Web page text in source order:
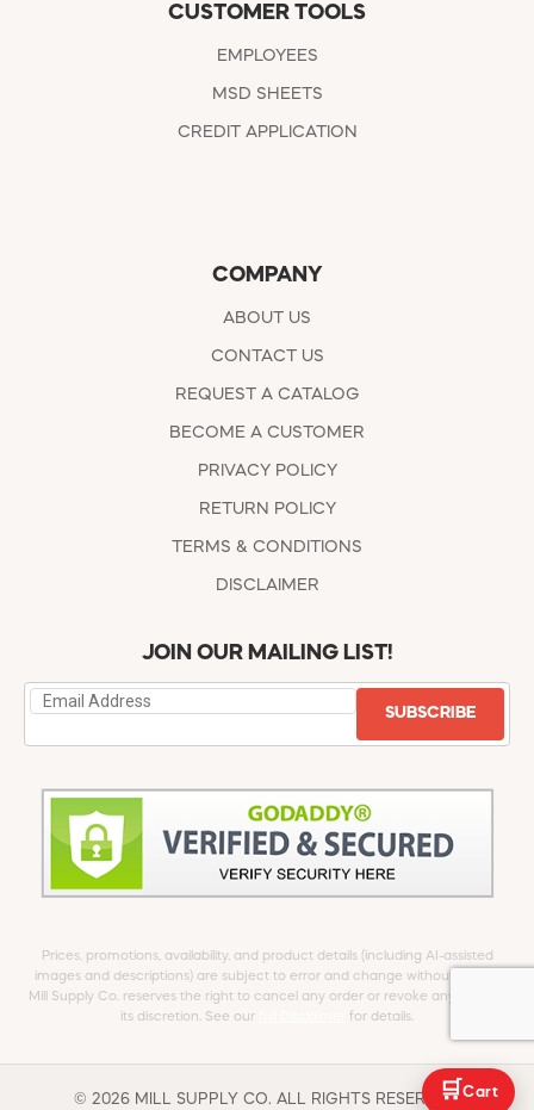
CUSTOMER TOOLS
EMPLOYEES
MSD SHEETS
CREDIT APPLICATION
COMPANY
ABOUT US
CONTACT US
REQUEST A CATALOG
BECOME A CUSTOMER
PRIVACY POLICY
RETURN POLICY
TERMS & CONDITIONS
DISCLAIMER
JOIN OUR MAILING LIST!
SUBSCRIBE
Prices, promotions, availability, and product details (including AI-assisted
images and descriptions) are subject to error and change without notice.
Mill Supply Co. reserves the right to cancel any order or revoke any offer at
its discretion. See our
for details.
© 2026 MILL SUPPLY CO. ALL RIGHTS RESERVED.
🛒 Cart